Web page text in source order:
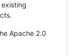
Apache 2.0